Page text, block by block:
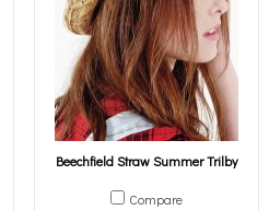
Beechfield Straw Summer Trilby
Compare